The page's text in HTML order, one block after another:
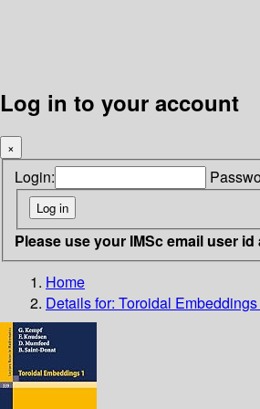
Log in to your account
×
Login:
Please use your IMSc email user
Home
Details for: Toroidal Embeddings